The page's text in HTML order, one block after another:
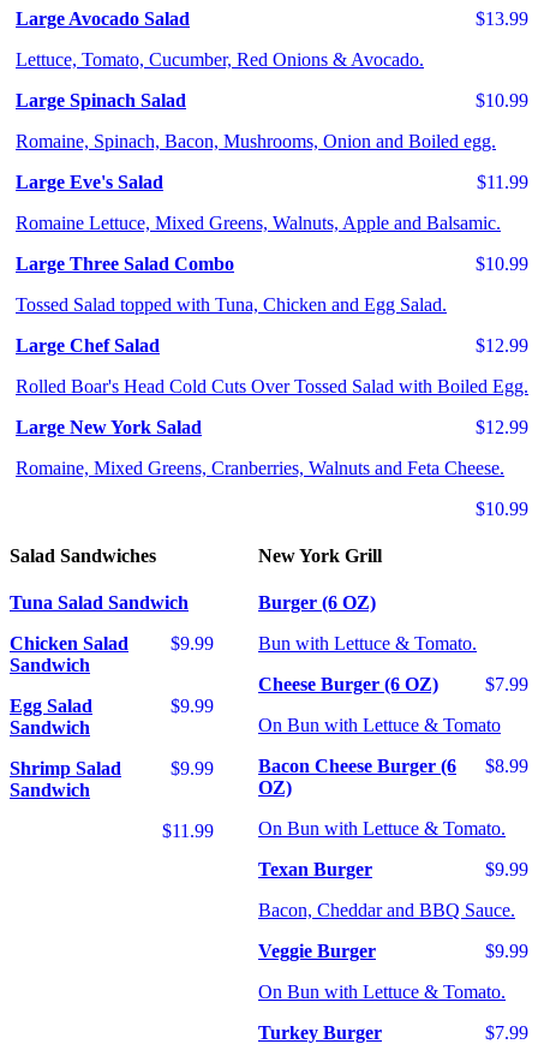
$13.99
Large Avocado Salad
Lettuce, Tomato, Cucumber, Red Onions & Avocado.
$10.99
Large Spinach Salad
Romaine, Spinach, Bacon, Mushrooms, Onion and Boiled egg.
$11.99
Large Eve's Salad
Romaine Lettuce, Mixed Greens, Walnuts, Apple and Balsamic.
$10.99
Large Three Salad Combo
Tossed Salad topped with Tuna, Chicken and Egg Salad.
$12.99
Large Chef Salad
Rolled Boar's Head Cold Cuts Over Tossed Salad with Boiled Egg.
$12.99
Large New York Salad
Romaine, Mixed Greens, Cranberries, Walnuts and Feta Cheese.
$10.99
Salad Sandwiches
Tuna Salad Sandwich
$9.99
Chicken Salad
Sandwich
$9.99
Egg Salad
Sandwich
$9.99
Shrimp Salad
Sandwich
$11.99
New York Grill
Burger (6 OZ)
Bun with Lettuce & Tomato.
$7.99
Cheese Burger (6 OZ)
On Bun with Lettuce & Tomato
$8.99
Bacon Cheese Burger (6
OZ)
On Bun with Lettuce & Tomato.
$9.99
Texan Burger
Bacon, Cheddar and BBQ Sauce.
$9.99
Veggie Burger
On Bun with Lettuce & Tomato.
$7.99
Turkey Burger